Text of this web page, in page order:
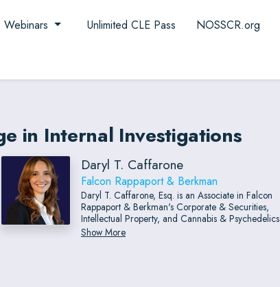
Webinars Unlimited CLE Pass NOSSCR.org
in Internal Investigations
Daryl T. Caffarone
Falcon Rappaport & Berkman
Daryl T. Caffarone, Esq. is an Associate in Falcon
Rappaport & Berkman's Corporate & Securities,
Intellectual Property, and Cannabis & Psychedelics
Practice Groups. Her practice spans a broad range
of areas but is particularly focused on corporate
Show More